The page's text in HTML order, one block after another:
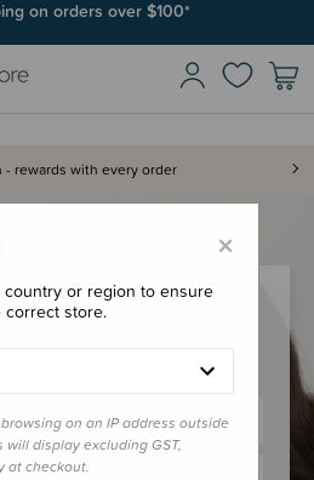
on orders over $100*
- rewards with every order
to earn/redeem your loyalty
×
country or region to ensure
correct store.
on an IP address outside
display excluding GST,
at checkout.